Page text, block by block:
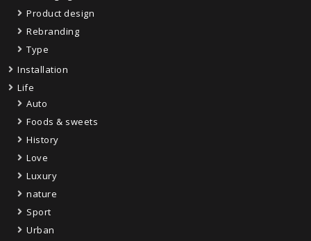
Product design
Rebranding
Type
Installation
Life
Auto
Foods & sweets
History
Love
Luxury
nature
Sport
Urban